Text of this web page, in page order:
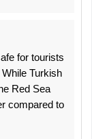
for tourists
Turkish
Red Sea
compared to